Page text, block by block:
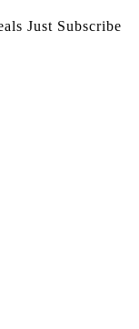
Just Subscribe